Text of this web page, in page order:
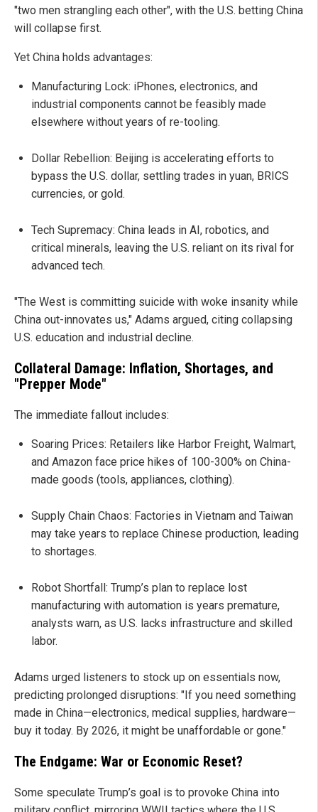
"two men strangling each other", with the U.S. betting China
will collapse first.
Yet China holds advantages:
Manufacturing Lock: iPhones, electronics, and
industrial components cannot be feasibly made
elsewhere without years of re-tooling.
Dollar Rebellion: Beijing is accelerating efforts to
bypass the U.S. dollar, settling trades in yuan, BRICS
currencies, or gold.
Tech Supremacy: China leads in AI, robotics, and
critical minerals, leaving the U.S. reliant on its rival for
advanced tech.
"The West is committing suicide with woke insanity while
China out-innovates us," Adams argued, citing collapsing
U.S. education and industrial decline.
Collateral Damage: Inflation, Shortages, and
"Prepper Mode"
The immediate fallout includes:
Soaring Prices: Retailers like Harbor Freight, Walmart,
and Amazon face price hikes of 100-300% on China-
made goods (tools, appliances, clothing).
Supply Chain Chaos: Factories in Vietnam and Taiwan
may take years to replace Chinese production, leading
to shortages.
Robot Shortfall: Trump’s plan to replace lost
manufacturing with automation is years premature,
analysts warn, as U.S. lacks infrastructure and skilled
labor.
Adams urged listeners to stock up on essentials now,
predicting prolonged disruptions: "If you need something
made in China—electronics, medical supplies, hardware—
buy it today. By 2026, it might be unaffordable or gone."
The Endgame: War or Economic Reset?
Some speculate Trump’s goal is to provoke China into